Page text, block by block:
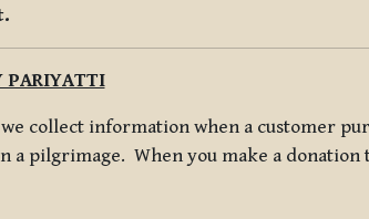
PARIYATTI
collect information when a customer
a pilgrimage. When you make a